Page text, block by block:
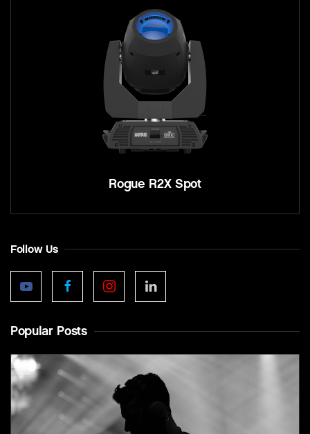
Rogue R2X Spot
Follow Us
Popular Posts